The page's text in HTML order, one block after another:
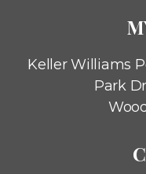
Keller Williams
Park